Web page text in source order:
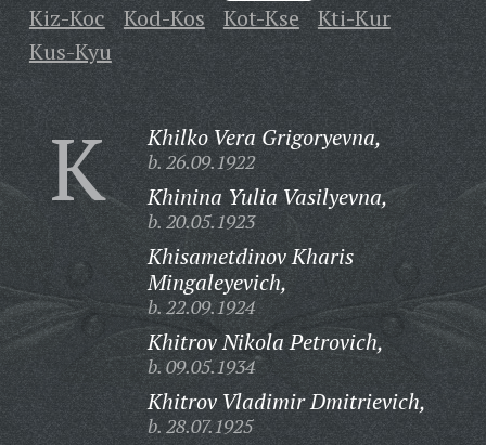
Kiz-Koc
Kod-Kos Kot-Kse
Kti-Kur
Kus-Kyu
K Khilko Vera Grigoryevna,
b. 26.09.1922
Khinina Yulia Vasilyevna,
b. 20.05.1923
Khisametdinov Kharis
Mingaleyevich,
b. 22.09.1924
Khitrov Nikola Petrovich,
b. 09.05.1934
Khitrov Vladimir Dmitrievich,
b. 28.07.1925